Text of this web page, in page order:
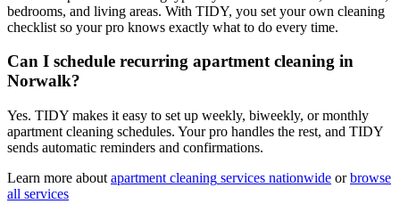
bedrooms, and living areas. With TIDY, you set your own cleaning
checklist so your pro knows exactly what to do every time.
Can I schedule recurring apartment cleaning in
Norwalk?
Yes. TIDY makes it easy to set up weekly, biweekly, or monthly
apartment cleaning schedules. Your pro handles the rest, and TIDY
sends automatic reminders and confirmations.
Learn more about apartment cleaning services nationwide or browse
all services